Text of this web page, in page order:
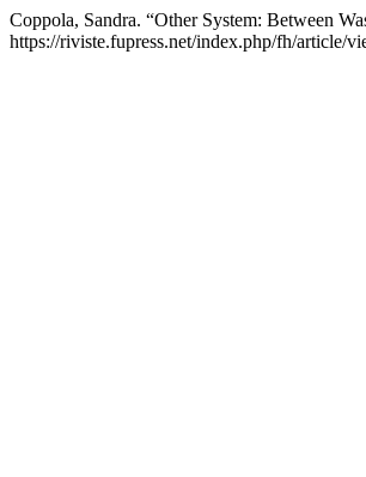
Coppola, Sandra. “Other System: Between
https://riviste.fupress.net/index.php/fh/article/